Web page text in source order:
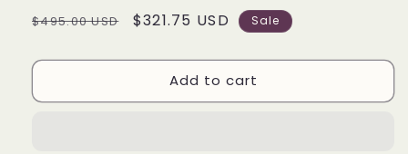
Regular
$495.00 USD
Sale
$321.75 USD Sale
Add to cart